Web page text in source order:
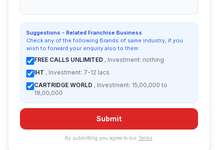
Suggestions - Related Franchise Business
Check any of the following Brands of same industry, if you
wish to forward your enquiry also to them:
FREE CALLS UNLIMITED , Investment: nothing
IHT , Investment: 7-12 lacs
CARTRIDGE WORLD , Investment: 15,00,000 to
18,00,000
Submit
By submitting you agree to our Terms.